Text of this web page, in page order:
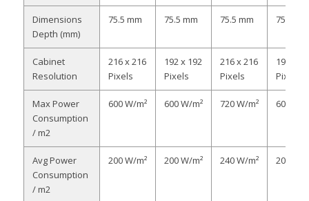
Dimensions
Depth (mm)
75.5 mm 75.5 mm 75.5 mm 75.5 mm
Cabinet
Resolution
216 x 216
Pixels
192 x 192
Pixels
216 x 216
Pixels
192 x
Pixels
Max Power
Consumption
/ m2
600 W/m² 600 W/m² 720 W/m² 600 W/
Avg Power
Consumption
/ m2
200 W/m² 200 W/m² 240 W/m² 200 W/